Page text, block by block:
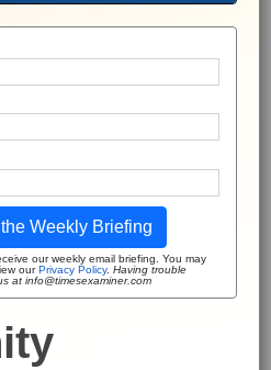
Weekly Briefing
our weekly email briefing. You may
ourPrivacy Policy. Having trouble
at info@timesexaminer.com